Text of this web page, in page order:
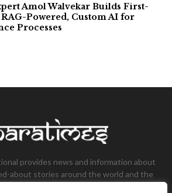
Amol Walvekar Builds First-
Powered, Custom AI for
Processes
provides news and information about
about stories around the world and the